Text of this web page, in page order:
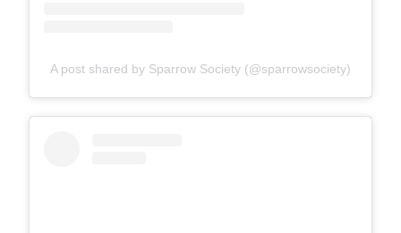
A post shared by Sparrow Society (@sparrowsociety)